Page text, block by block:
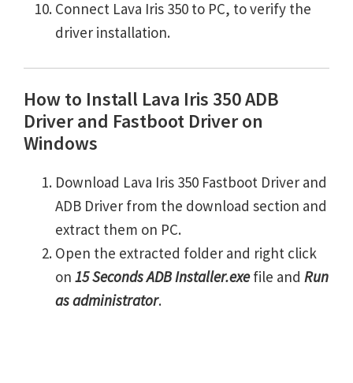
Connect Lava Iris 350 to PC, to verify the
driver installation.
How to Install Lava Iris 350 ADB
Driver and Fastboot Driver on
Windows
Download Lava Iris 350 Fastboot Driver and
ADB Driver from the download section and
extract them on PC.
Open the extracted folder and right click
on 15 Seconds ADB Installer.exefile and Run
as administrator.